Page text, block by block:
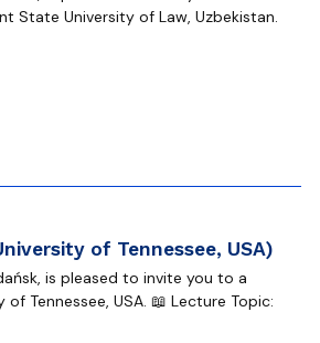
State University of Law, Uzbekistan.
of Tennessee, USA)
is pleased to invite you to a
Tennessee, USA. 📖 Lecture Topic: